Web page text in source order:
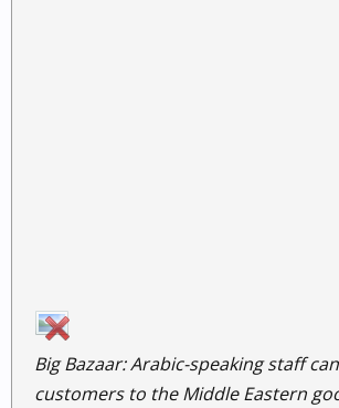
Big Bazaar: Arabic-speaking staff
customers to the Middle Eastern